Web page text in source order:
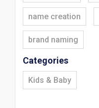
name creation
brand naming
Categories
Kids & Baby